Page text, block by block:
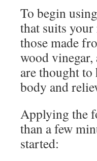
To begin
that suits
those made
wood vinegar,
are thought
body and
Applying the
than a few
started: